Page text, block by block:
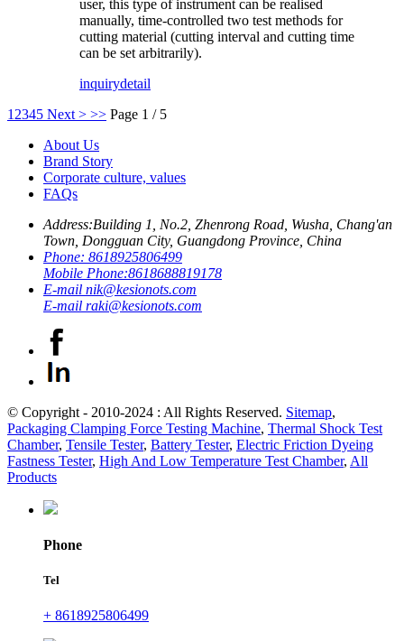
user, this type of instrument can be realised
manually, time-controlled two test methods for
cutting material (cutting interval and cutting time
can be set arbitrarily).
inquirydetail
1 2345 Next > >> Page 1 / 5
About Us
Brand Story
Corporate culture, values
FAQs
Address:Building 1, No.2, Zhenrong Road, Wusha, Chang'an
Town, Dongguan City, Guangdong Province, China
Phone: 8618925806499
Mobile Phone:8618688819178
E-mail nik@kesionots.com
E-mail raki@kesionots.com
© Copyright - 2010-2024 : All Rights Reserved. Sitemap,
Packaging Clamping Force Testing Machine, Thermal Shock Test
Chamber, Tensile Tester, Battery Tester, Electric Friction Dyeing
Fastness Tester, High And Low Temperature Test Chamber, All
Products
Phone
Tel
+ 8618925806499